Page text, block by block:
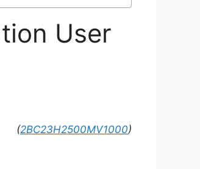
User
(2BC23H2500MV1000)